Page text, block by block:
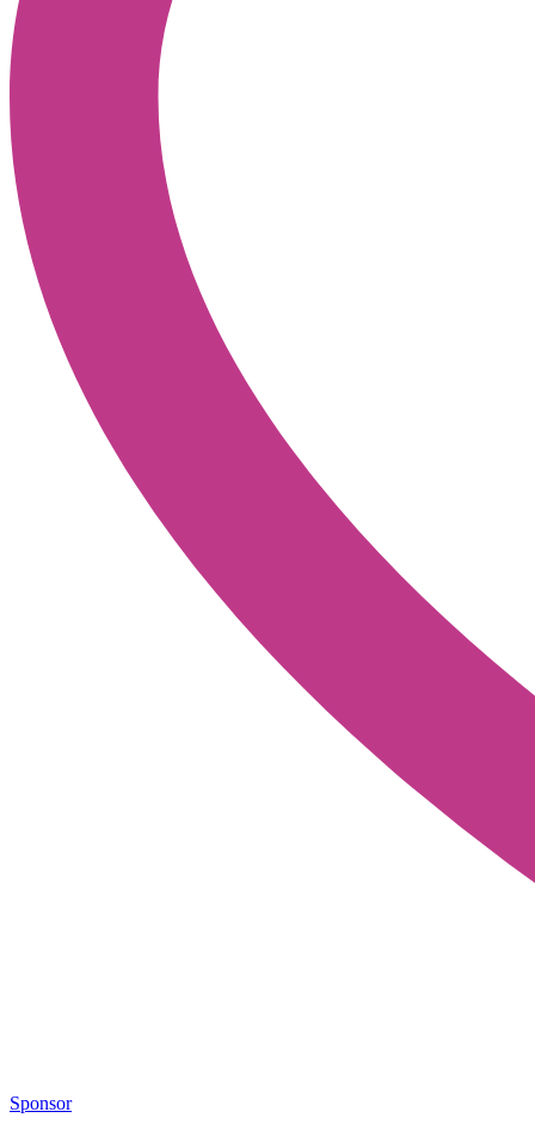
Sponsor